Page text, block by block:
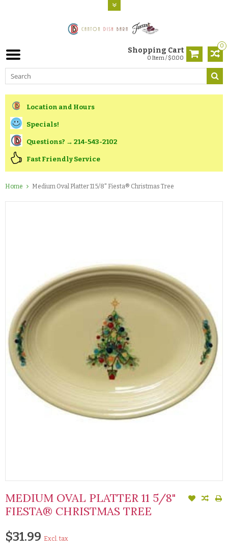
0
Shopping Cart
0 Item / $0.00
Location and Hours
Specials!
Questions? → 214-543-2102
Fast Friendly Service
Home Medium Oval Platter 11 5/8" Fiesta® Christmas Tree
MEDIUM OVAL PLATTER 11 5/8"
FIESTA® CHRISTMAS TREE
$31.99 Excl. tax